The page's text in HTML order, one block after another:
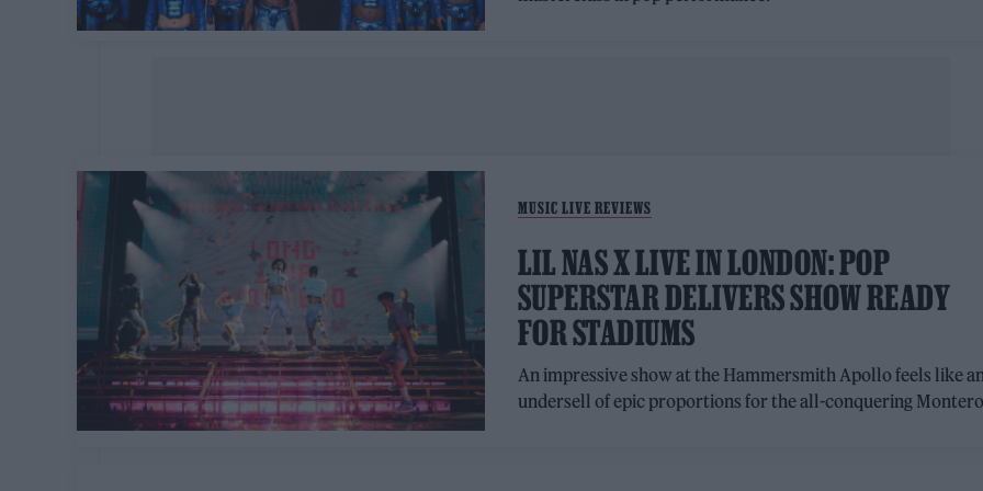
MUSIC LIVE REVIEWS
LIL NAS X LIVE IN LONDON: POP
SUPERSTAR DELIVERS SHOW READY
FOR STADIUMS
An impressive show at the Hammersmith Apollo feels like
undersell of epic proportions for the all-conquering